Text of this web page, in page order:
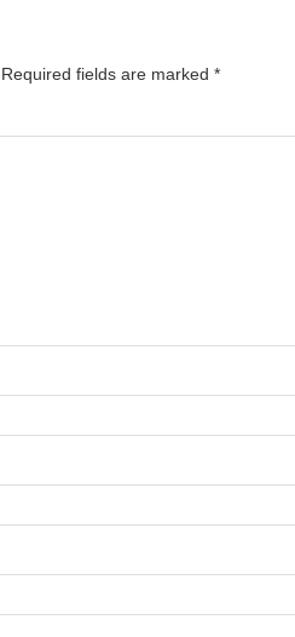
Required fields are marked *